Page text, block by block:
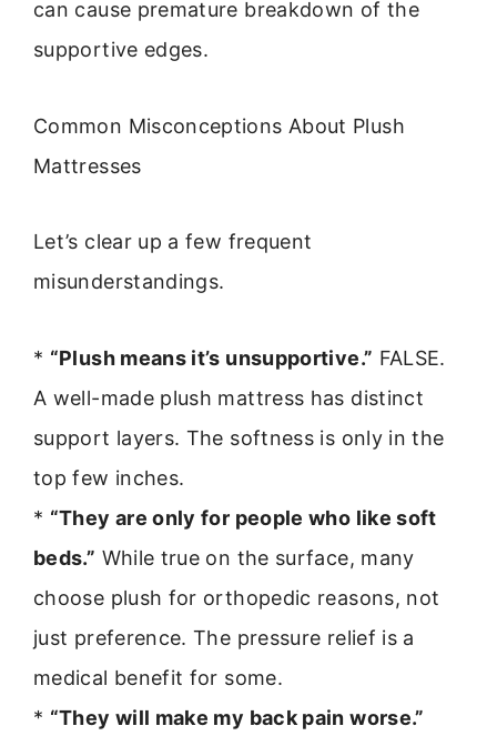
can cause premature breakdown of the
supportive edges.
Common Misconceptions About Plush
Mattresses
Let’s clear up a few frequent
misunderstandings.
* “Plush means it’s unsupportive.” FALSE.
A well-made plush mattress has distinct
support layers. The softness is only in the
top few inches.
* “They are only for people who like soft
beds.” While true on the surface, many
choose plush for orthopedic reasons, not
just preference. The pressure relief is a
medical benefit for some.
* “They will make my back pain worse.”